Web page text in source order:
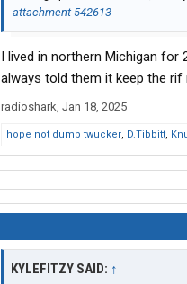
attachment 542613
I lived in northern Michigan for
always told them it keep the rif
radioshark, Jan 18, 2025
hope not dumb twucker, D.Tibbitt,
KYLEFITZY SAID: ↑